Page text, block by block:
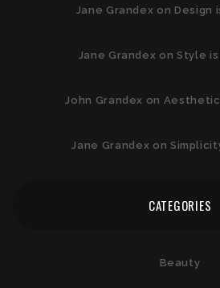
Jane Grandex onDesign
Jane Grandex onStyle is
John Grandex on Aesthetic
Jane Grandex on
CATEGORIES
Beauty